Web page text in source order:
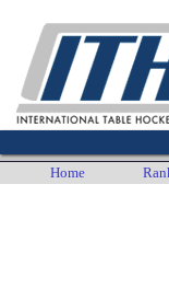
Home